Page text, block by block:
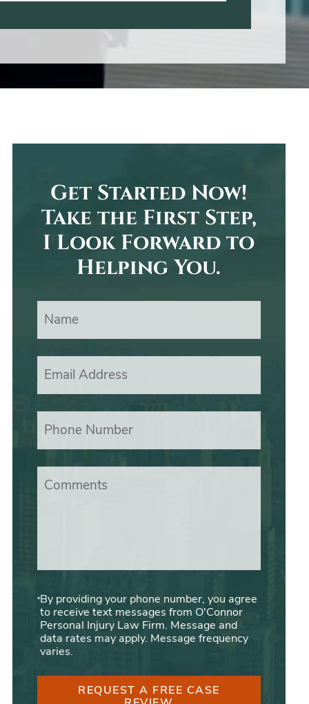
Get Started Now!
Take the First Step,
I Look Forward to
Helping You.
Name
Email Address
Phone Number
Comments
By providing your phone number, you agree
to receive text messages from O'Connor
Personal Injury Law Firm. Message and
data rates may apply. Message frequency
varies.
REQUEST A FREE CASE